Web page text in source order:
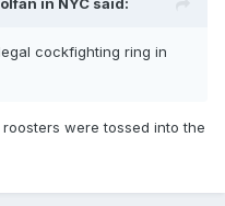
in NYC said:
cockfighting ring in
were tossed into the